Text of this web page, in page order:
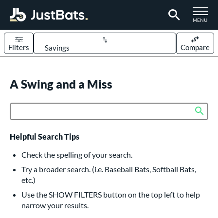
TOGGLE
MENU
Sort Results
Filters Compare
614 matching results
234 matching results
Bats
160 matching results
Pitch
15 matching results
matching results
A Swing and a Miss
Helpful Search Tips
Check the spelling of your search.
Try a broader search. (i.e. Baseball Bats, Softball Bats,
etc.)
Use the SHOW FILTERS button on the top left to help
narrow your results.